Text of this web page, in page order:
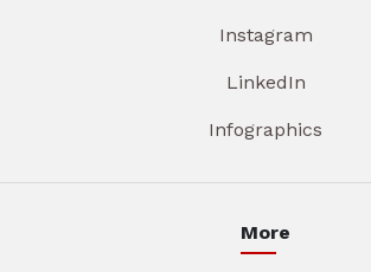
Instagram
LinkedIn
Infographics
More